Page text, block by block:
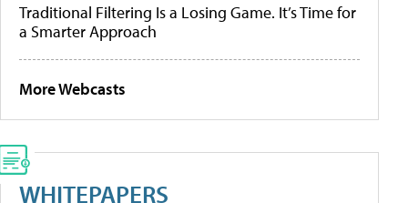
Traditional Filtering Is a Losing Game. It’s Time for
a Smarter Approach
More Webcasts
WHITEPAPERS